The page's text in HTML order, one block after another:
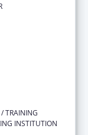
TRAINING
INSTITUTION